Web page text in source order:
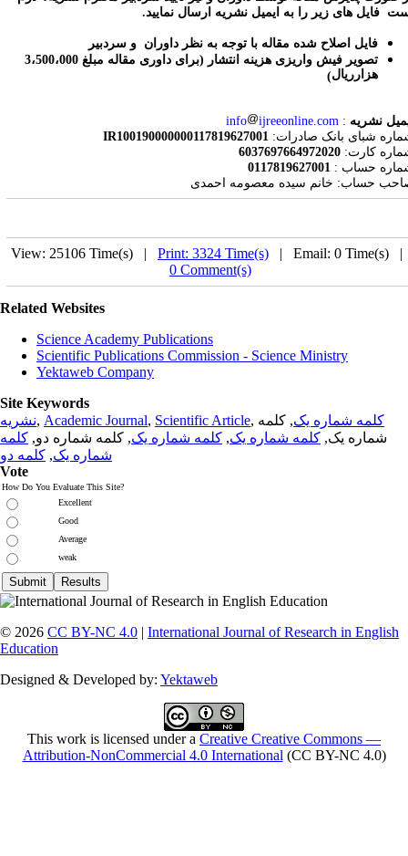
فایل های زیر را به ایمیل نشریه ارسال نمایید.
فایل اصلاح شده مقاله با توجه به نظر داوران و سردبیر
تصویر فیش واریزی هزینه انتشار (
برای داوری مقاله مبلغ 3،500،000
هزارریال)
نشریه :
info
ijreeonline.com
شبای بانک صادرات:
IR100190000000117819627001
کارت:
6037697664972020
حساب :
حساب: خانم سیده معصومه احمدی
View: 25106 Time(s) | Print: 3324 Time(s) | Email: 0 Time(s)
0 Comment(s)
Related Websites
Science Academy Publications
Scientific Publications Commission - Science Ministry
Yektaweb Company
Site Keywords
نشریه, Academic Journal, Scientific Article, کلمه شماره یک, کلمه
شماره یک, کلمه شماره یک, کلمه شماره یک, کلمه شماره دو, کلمه
شماره یک, کلمه دو
Vote
How Do You Evaluate This Site?
Excellent
Good
Average
weak
© 2026 CC BY-NC 4.0 | International Journal of Research in English
Education
Designed & Developed by: Yektaweb
This work is licensed under a Creative Creative Commons —
Attribution-NonCommercial 4.0 International (CC BY-NC 4.0)